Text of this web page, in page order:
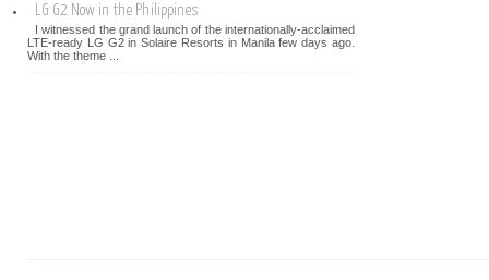
LG G2 Now in the Philippines
I witnessed the grand launch of the internationally-acclaimed
LTE-ready LG G2 in Solaire Resorts in Manila few days ago.
With the theme ...